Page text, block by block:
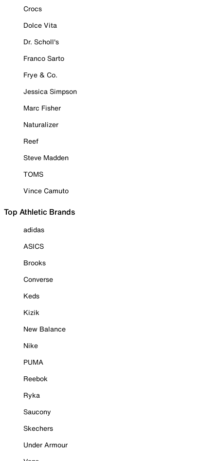
Crocs
Dolce Vita
Dr. Scholl's
Franco Sarto
Frye & Co.
Jessica Simpson
Marc Fisher
Naturalizer
Reef
Steve Madden
TOMS
Vince Camuto
Top Athletic Brands
adidas
ASICS
Brooks
Converse
Keds
Kizik
New Balance
Nike
PUMA
Reebok
Ryka
Saucony
Skechers
Under Armour